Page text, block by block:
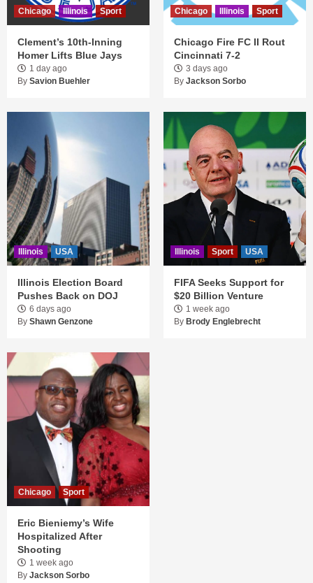
Chicago Illinois Sport
Clement’s 10th-Inning
Homer Lifts Blue Jays
1 day ago
By Savion Buehler
Chicago Illinois Sport
Chicago Fire FC II Rout
Cincinnati 7-2
3 days ago
By Jackson Sorbo
Illinois USA
Illinois Election Board
Pushes Back on DOJ
6 days ago
By Shawn Genzone
Illinois Sport USA
FIFA Seeks Support for
$20 Billion Venture
1 week ago
By Brody Englebrecht
Chicago Sport
Eric Bieniemy’s Wife
Hospitalized After
Shooting
1 week ago
By Jackson Sorbo